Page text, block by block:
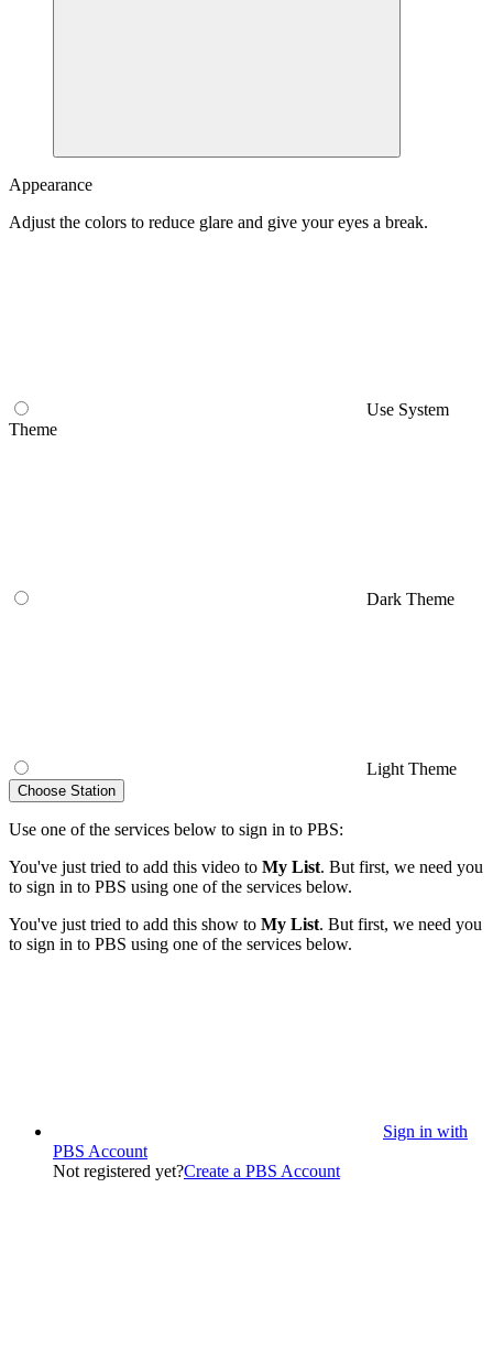
Appearance
Adjust the colors to reduce glare and give your eyes a break.
Use System
Theme
Dark Theme
Light Theme
Choose Station
Use one of the services below to sign in to PBS:
You've just tried to add this video to My List. But first, we need you
to sign in to PBS using one of the services below.
You've just tried to add this show to My List. But first, we need you
to sign in to PBS using one of the services below.
Sign in with
PBS Account
Not registered yet?Create a PBS Account